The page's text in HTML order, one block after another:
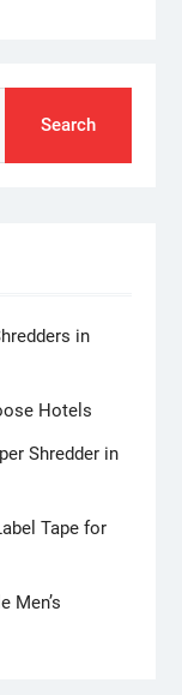
in
Hotels
Shredder in
Tape for
Men’s